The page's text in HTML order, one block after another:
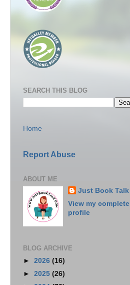
SEARCH THIS BLOG
Home
Report Abuse
ABOUT ME
Just Book Talk
View my complete
profile
BLOG ARCHIVE
► 2026 (16)
► 2025 (26)